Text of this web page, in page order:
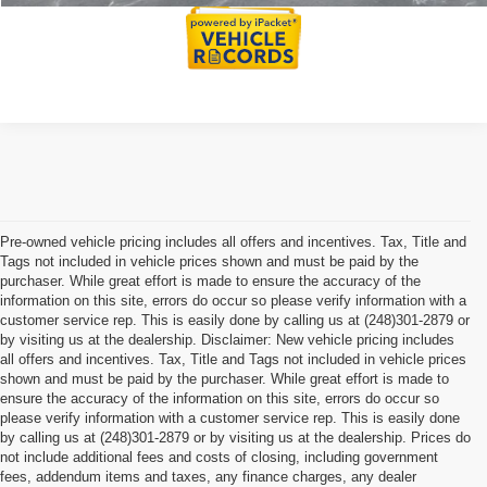
Pre-owned vehicle pricing includes all offers and incentives. Tax, Title and
Tags not included in vehicle prices shown and must be paid by the
purchaser. While great effort is made to ensure the accuracy of the
information on this site, errors do occur so please verify information with a
customer service rep. This is easily done by calling us at (248)301-2879 or
by visiting us at the dealership. Disclaimer: New vehicle pricing includes
all offers and incentives. Tax, Title and Tags not included in vehicle prices
shown and must be paid by the purchaser. While great effort is made to
ensure the accuracy of the information on this site, errors do occur so
please verify information with a customer service rep. This is easily done
by calling us at (248)301-2879 or by visiting us at the dealership. Prices do
not include additional fees and costs of closing, including government
fees, addendum items and taxes, any finance charges, any dealer